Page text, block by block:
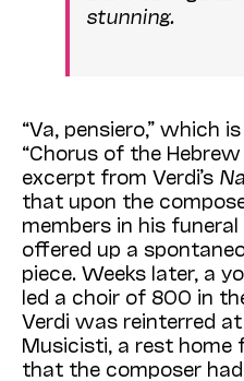
stunning.
“Va, pensiero,” which
“Chorus of the
excerpt from Verdi’s
that upon the
members in his
offered up a
piece. Weeks later, a
led a choir of 800 in
Verdi was reinterred
Musicisti, a rest home
that the composer